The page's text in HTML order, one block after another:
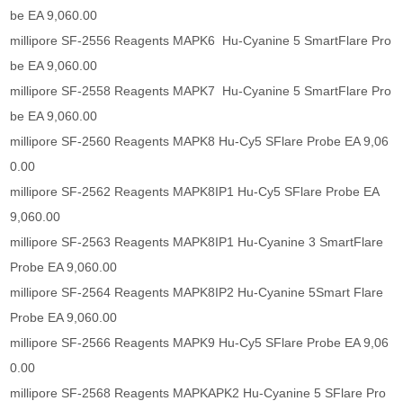
be EA 9,060.00
millipore SF-2556 Reagents MAPK6 Hu-Cyanine 5 SmartFlare Pro
be EA 9,060.00
millipore SF-2558 Reagents MAPK7 Hu-Cyanine 5 SmartFlare Pro
be EA 9,060.00
millipore SF-2560 Reagents MAPK8 Hu-Cy5 SFlare Probe EA 9,06
0.00
millipore SF-2562 Reagents MAPK8IP1 Hu-Cy5 SFlare Probe EA
9,060.00
millipore SF-2563 Reagents MAPK8IP1 Hu-Cyanine 3 SmartFlare
Probe EA 9,060.00
millipore SF-2564 Reagents MAPK8IP2 Hu-Cyanine 5Smart Flare
Probe EA 9,060.00
millipore SF-2566 Reagents MAPK9 Hu-Cy5 SFlare Probe EA 9,06
0.00
millipore SF-2568 Reagents MAPKAPK2 Hu-Cyanine 5 SFlare Pro